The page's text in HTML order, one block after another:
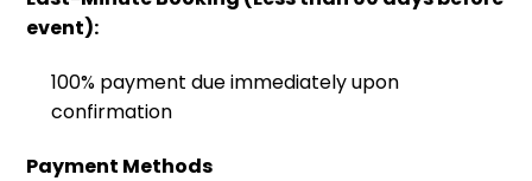
event):
100% payment due immediately upon
confirmation
Payment Methods